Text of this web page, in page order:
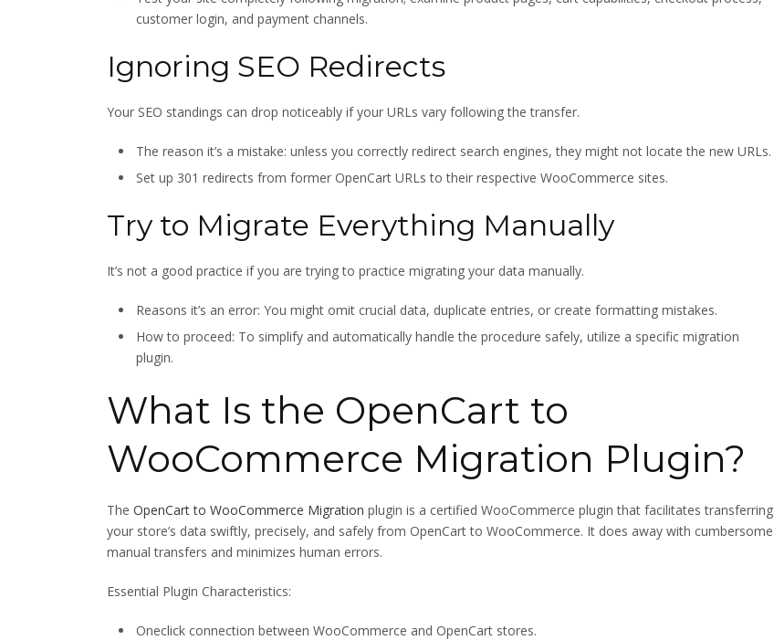
customer login, and payment channels.
Ignoring SEO Redirects
Your SEO standings can drop noticeably if your URLs vary following the transfer.
The reason it’s a mistake: unless you correctly redirect search engines, they might not locate the new URLs.
Set up 301 redirects from former OpenCart URLs to their respective WooCommerce sites.
Try to Migrate Everything Manually
It’s not a good practice if you are trying to practice migrating your data manually.
Reasons it’s an error: You might omit crucial data, duplicate entries, or create formatting mistakes.
How to proceed: To simplify and automatically handle the procedure safely, utilize a specific migration
plugin.
What Is the OpenCart to
WooCommerce Migration Plugin?
The OpenCart to WooCommerce Migration plugin is a certified WooCommerce plugin that facilitates transferring
your store’s data swiftly, precisely, and safely from OpenCart to WooCommerce. It does away with cumbersome
manual transfers and minimizes human errors.
Essential Plugin Characteristics:
Oneclick connection between WooCommerce and OpenCart stores.